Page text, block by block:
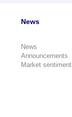
News
News
Announcements
Market sentiment